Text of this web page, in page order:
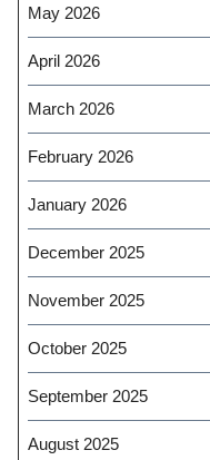
May 2026
April 2026
March 2026
February 2026
January 2026
December 2025
November 2025
October 2025
September 2025
August 2025